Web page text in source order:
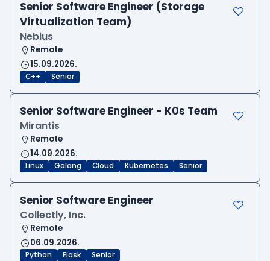
Senior Software Engineer (Storage
Virtualization Team)
Nebius
Remote
15.09.2026.
C++ Senior
Senior Software Engineer - K0s Team
Mirantis
Remote
14.09.2026.
Linux Golang Cloud Kubernetes Senior
Senior Software Engineer
Collectly, Inc.
Remote
06.09.2026.
Python Flask Senior